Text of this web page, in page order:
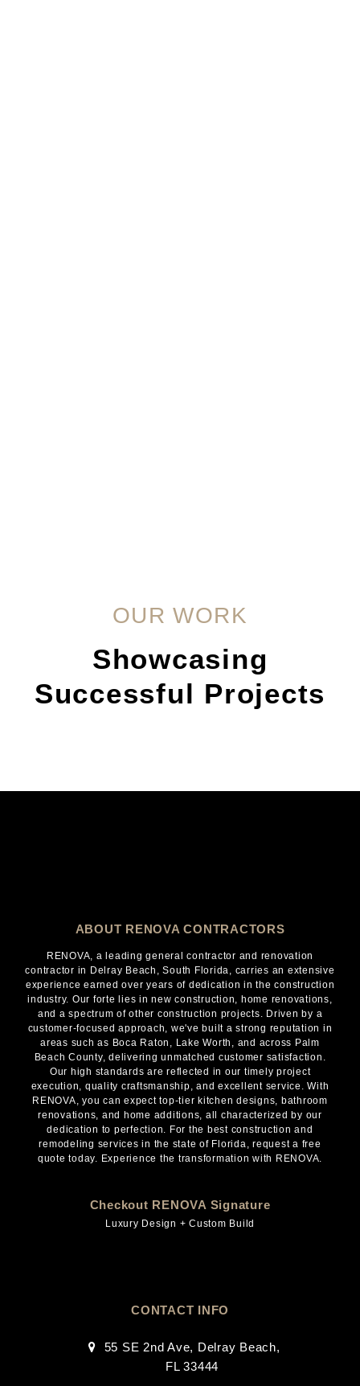
OUR WORK
Showcasing
Successful Projects
ABOUT RENOVA CONTRACTORS
RENOVA, a leading general contractor and renovation
contractor in Delray Beach, South Florida, carries an extensive
experience earned over years of dedication in the construction
industry. Our forte lies in new construction, home renovations,
and a spectrum of other construction projects. Driven by a
customer-focused approach, we've built a strong reputation in
areas such as Boca Raton, Lake Worth, and across Palm
Beach County, delivering unmatched customer satisfaction.
Our high standards are reflected in our timely project
execution, quality craftsmanship, and excellent service. With
RENOVA, you can expect top-tier kitchen designs, bathroom
renovations, and home additions, all characterized by our
dedication to perfection. For the best construction and
remodeling services in the state of Florida, request a free
quote today. Experience the transformation with RENOVA.
Checkout RENOVA Signature
Luxury Design + Custom Build
CONTACT INFO
55 SE 2nd Ave, Delray Beach,
FL 33444